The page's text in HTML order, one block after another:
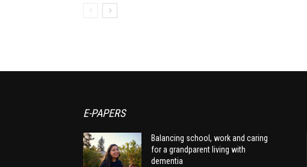
E-PAPERS
Balancing school, work and caring
for a grandparent living with
dementia